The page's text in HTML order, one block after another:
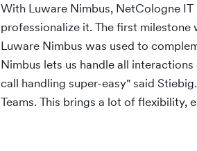
With Luware Nimbus, NetCologne
professionalize it. The first
Luware Nimbus was used to
Nimbus lets us handle all
call handling super-easy" said
Teams. This brings a lot of flexibility,